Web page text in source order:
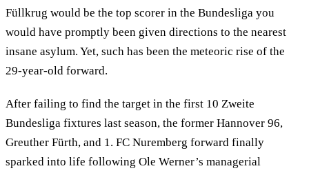
Füllkrug would be the top scorer in the Bundesliga you
would have promptly been given directions to the nearest
insane asylum. Yet, such has been the meteoric rise of the
29-year-old forward.
After failing to find the target in the first 10 Zweite
Bundesliga fixtures last season, the former Hannover 96,
Greuther Fürth, and 1. FC Nuremberg forward finally
sparked into life following Ole Werner’s managerial